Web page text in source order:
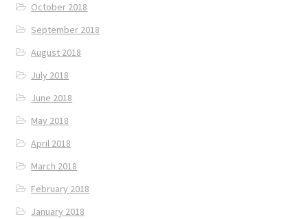
October 2018
September 2018
August 2018
July 2018
June 2018
May 2018
April 2018
March 2018
February 2018
January 2018